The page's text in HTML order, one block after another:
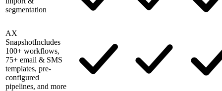
segmentation
AX
SnapshotIncludes
100+ workflows,
75+ email & SMS
templates, pre-
configured
pipelines, and more